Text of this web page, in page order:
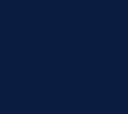
benefits—
maintaining your